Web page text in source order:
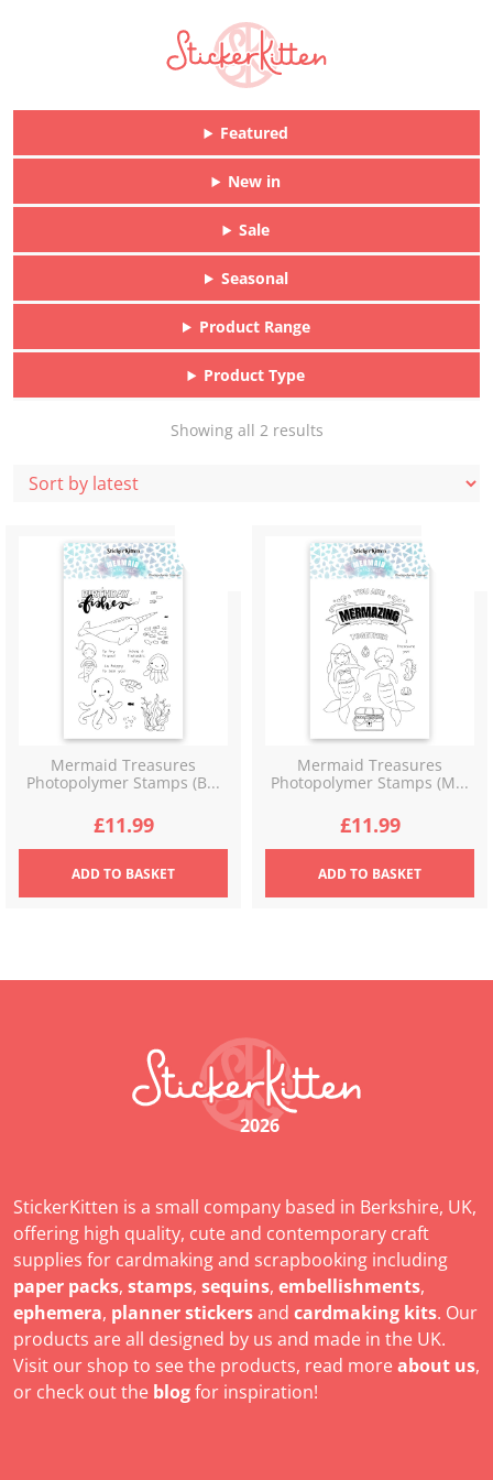
Featured
New in
Sale
Seasonal
Product Range
Product Type
Showing all 2 resultsSorted
Mermaid Treasures
Photopolymer Stamps (B...
£11.99
ADDTO BASKET
Mermaid Treasures
Photopolymer Stamps (M...
£11.99
ADDTO BASKET
2026
StickerKitten is a small company based in Berkshire, UK,
offering high quality, cute and contemporary craft
supplies for cardmaking and scrapbooking including
paper packs, stamps, sequins, embellishments,
ephemera, planner stickersand cardmaking kits. Our
products are all designed by us and made in the UK.
Visit our shop to see the products, read moreabout us,
or check out the blogfor inspiration!